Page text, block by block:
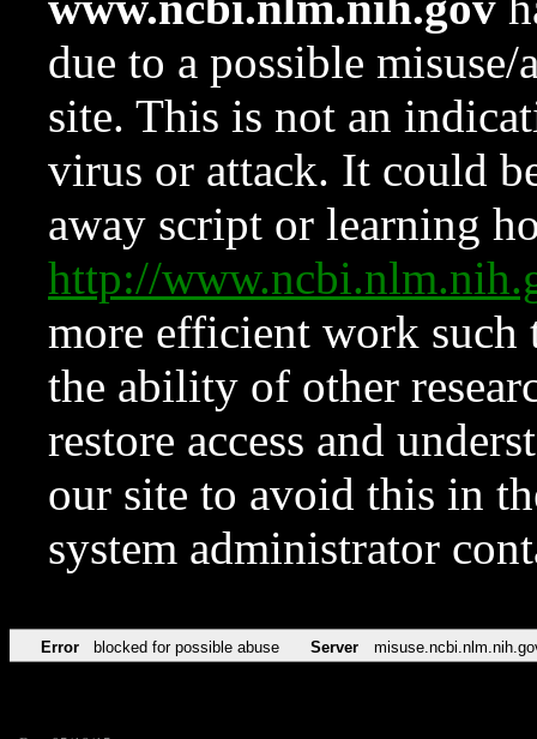
due to a possible
site. This is not an
virus or attack. It could
away script or learning
http://
more efficient work such
the ability of other
restore access and
our site to avoid this in
system administrator
Error blocked for possible abuse Server